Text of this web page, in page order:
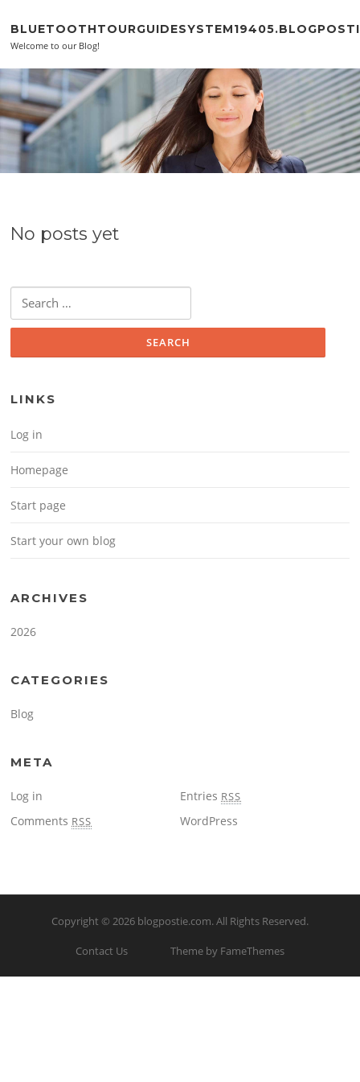
Welcome to our Blog!
No posts yet
Search for:
LINKS
Log in
Homepage
Start page
Start your own blog
ARCHIVES
2026
CATEGORIES
Blog
META
Log in Entries RSS
Comments RSS WordPress
Copyright © 2026 blogpostie.com. All Rights Reserved.
Contact Us Theme by FameThemes